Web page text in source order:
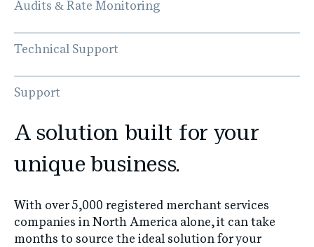
Audits & Rate Monitoring
Technical Support
Support
A solution built for your
unique business.
With over 5,000 registered merchant services
companies in North America alone, it can take
months to source the ideal solution for your